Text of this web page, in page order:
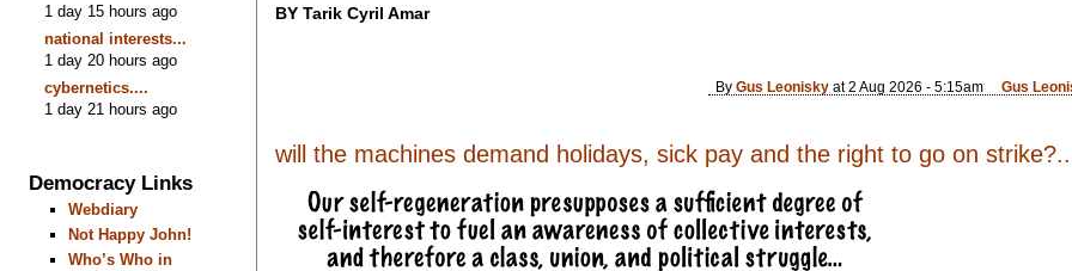
1 day 15 hours ago
national interests...
1 day 20 hours ago
cybernetics....
1 day 21 hours ago
Democracy Links
Webdiary
Not Happy John!
Who’s Who in
BY Tarik Cyril Amar
ByGus Leonisky at 2 Aug 2026 - 5:15am Gus
will the machines demand holidays, sick pay and the right to go on